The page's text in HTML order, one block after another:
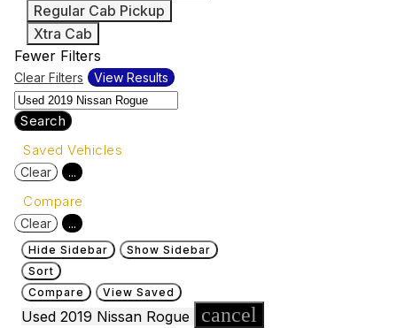
Regular Cab Pickup
Xtra Cab
Fewer Filters
Clear Filters View Results
Search
Saved Vehicles
Clear ...
Compare
Clear ...
Hide Sidebar
Show Sidebar
Sort
Compare
View Saved
Used 2019 Nissan Rogue cancel